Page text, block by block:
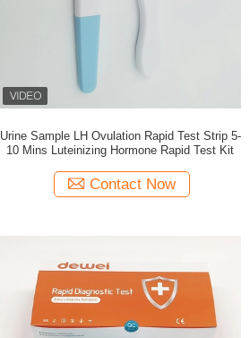
Urine Sample LH Ovulation Rapid Test Strip 5-
10 Mins Luteinizing Hormone Rapid Test Kit
Contact Now